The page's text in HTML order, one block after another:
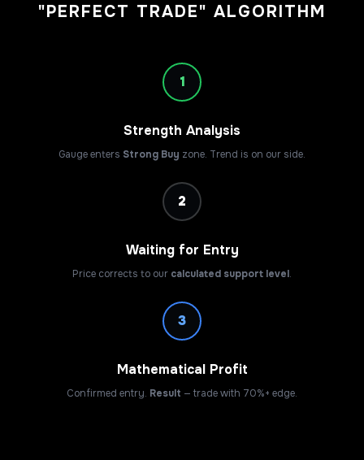
"PERFECT TRADE" ALGORITHM
1
Strength Analysis
Gauge enters Strong Buy zone. Trend is on our side.
2
Waiting for Entry
Price corrects to our calculated support level.
3
Mathematical Profit
Confirmed entry. Result — trade with 70%+ edge.